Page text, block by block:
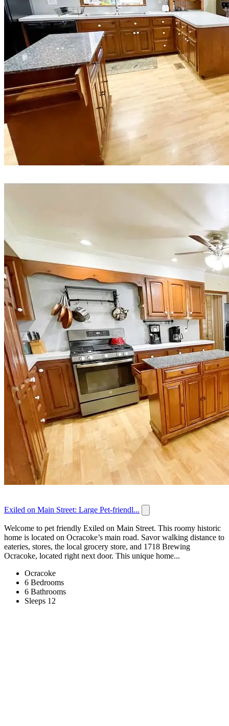
Exiled on Main Street: Large Pet-friendl...
Welcome to pet friendly Exiled on Main Street. This roomy historic
home is located on Ocracoke’s main road. Savor walking distance to
eateries, stores, the local grocery store, and 1718 Brewing
Ocracoke, located right next door. This unique home...
Ocracoke
6 Bedrooms
6 Bathrooms
Sleeps 12